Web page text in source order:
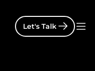
Let's Talk